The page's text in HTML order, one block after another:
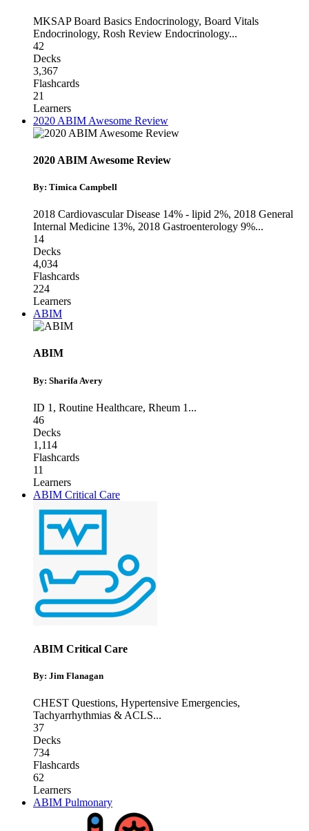
MKSAP Board Basics Endocrinology, Board Vitals
Endocrinology, Rosh Review Endocrinology...
42
Decks
3,367
Flashcards
21
Learners
2020 ABIM Awesome Review
2020 ABIM Awesome Review
By: Timica Campbell
2018 Cardiovascular Disease 14% - lipid 2%, 2018 General
Internal Medicine 13%, 2018 Gastroenterology 9%...
14
Decks
4,034
Flashcards
224
Learners
ABIM
ABIM
By: Sharifa Avery
ID 1 , Routine Healthcare, Rheum 1 ...
46
Decks
1,114
Flashcards
11
Learners
ABIM Critical Care
ABIM Critical Care
By: Jim Flanagan
CHEST Questions, Hypertensive Emergencies,
Tachyarrhythmias & ACLS...
37
Decks
734
Flashcards
62
Learners
ABIM Pulmonary